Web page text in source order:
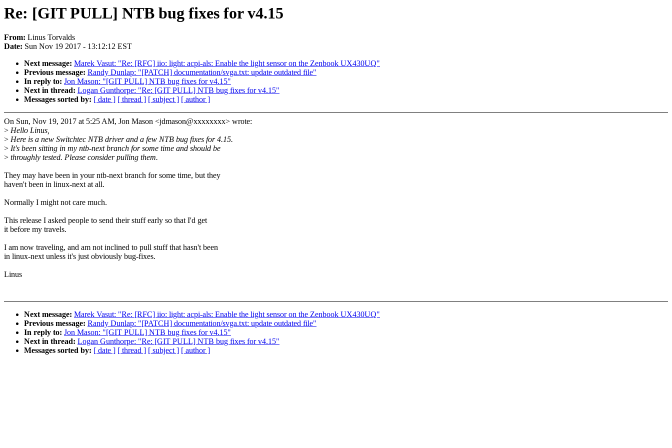
Re: [GIT PULL] NTB bug fixes for v4.15
From: Linus Torvalds
Date: Sun Nov 19 2017 - 13:12:12 EST
Next message: Marek Vasut: "Re: [RFC] iio: light: acpi-als: Enable the light sensor on the Zenbook UX430UQ"
Previous message: Randy Dunlap: "[PATCH] documentation/svga.txt: update outdated file"
In reply to: Jon Mason: "[GIT PULL] NTB bug fixes for v4.15"
Next in thread: Logan Gunthorpe: "Re: [GIT PULL] NTB bug fixes for v4.15"
Messages sorted by: [ date ] [ thread ] [ subject ] [ author ]
On Sun, Nov 19, 2017 at 5:25 AM, Jon Mason <jdmason@xxxxxxxx> wrote:
> Hello Linus,
> Here is a new Switchtec NTB driver and a few NTB bug fixes for 4.15.
> It's been sitting in my ntb-next branch for some time and should be
> throughly tested. Please consider pulling them.
They may have been in your ntb-next branch for some time, but they
haven't been in linux-next at all.
Normally I might not care much.
This release I asked people to send their stuff early so that I'd get
it before my travels.
I am now traveling, and am not inclined to pull stuff that hasn't been
in linux-next unless it's just obviously bug-fixes.
Linus
Next message: Marek Vasut: "Re: [RFC] iio: light: acpi-als: Enable the light sensor on the Zenbook UX430UQ"
Previous message: Randy Dunlap: "[PATCH] documentation/svga.txt: update outdated file"
In reply to: Jon Mason: "[GIT PULL] NTB bug fixes for v4.15"
Next in thread: Logan Gunthorpe: "Re: [GIT PULL] NTB bug fixes for v4.15"
Messages sorted by: [ date ] [ thread ] [ subject ] [ author ]